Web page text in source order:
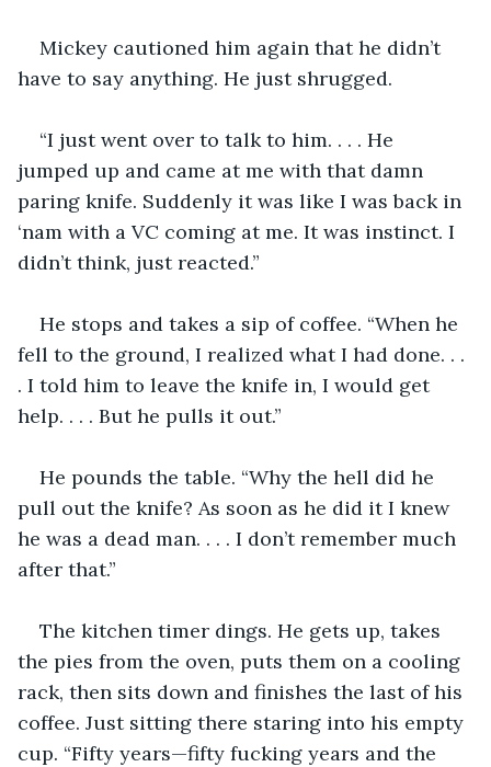
Mickey cautioned him again that he didn’t
have to say anything. He just shrugged.
“I just went over to talk to him. . . . He
jumped up and came at me with that damn
paring knife. Suddenly it was like I was back in
‘nam with a VC coming at me. It was instinct. I
didn’t think, just reacted.”
He stops and takes a sip of coffee. “When he
fell to the ground, I realized what I had done. . .
. I told him to leave the knife in, I would get
help. . . . But he pulls it out.”
He pounds the table. “Why the hell did he
pull out the knife? As soon as he did it I knew
he was a dead man. . . . I don’t remember much
after that.”
The kitchen timer dings. He gets up, takes
the pies from the oven, puts them on a cooling
rack, then sits down and finishes the last of his
coffee. Just sitting there staring into his empty
cup. “Fifty years—fifty fucking years and the